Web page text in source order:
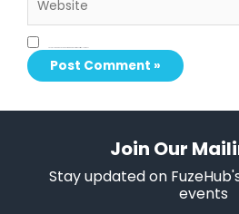
Join Our
Stay updated on
events